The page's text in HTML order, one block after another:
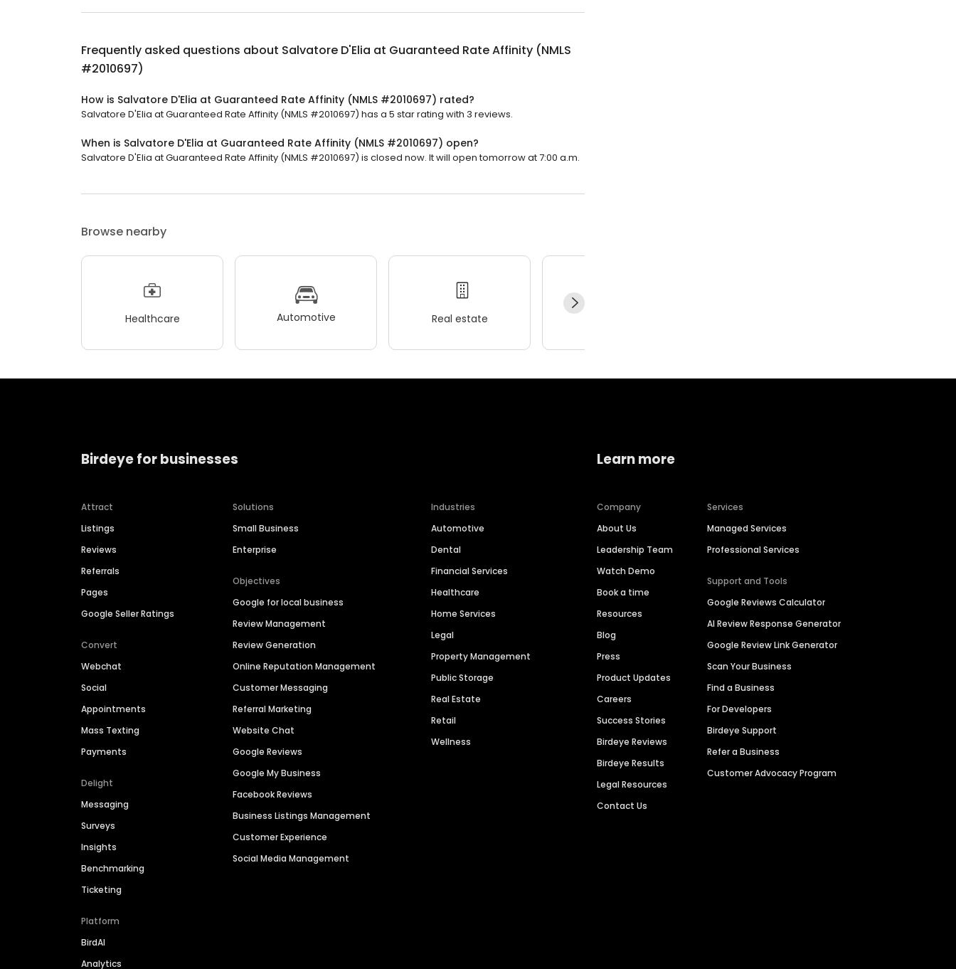
Frequently asked questions about Salvatore D'Elia at Guaranteed Rate Affinity (NMLS
#2010697)
How is Salvatore D'Elia at Guaranteed Rate Affinity (NMLS #2010697) rated?
Salvatore D'Elia at Guaranteed Rate Affinity (NMLS #2010697) has a 5 star rating with 3 reviews.
When is Salvatore D'Elia at Guaranteed Rate Affinity (NMLS #2010697) open?
Salvatore D'Elia at Guaranteed Rate Affinity (NMLS #2010697) is closed now. It will open tomorrow at 7:00 a.m.
Browse nearby
Healthcare Automotive Real estate
Birdeye for businesses
Attract
Listings
Reviews
Referrals
Pages
Google Seller Ratings
Convert
Webchat
Social
Appointments
Mass Texting
Payments
Delight
Messaging
Surveys
Insights
Benchmarking
Ticketing
Platform
BirdAI
Analytics
Solutions
Small Business
Enterprise
Objectives
Google for local business
Review Management
Review Generation
Online Reputation Management
Customer Messaging
Referral Marketing
Website Chat
Google Reviews
Google My Business
Facebook Reviews
Business Listings Management
Customer Experience
Social Media Management
Industries
Automotive
Dental
Financial Services
Healthcare
Home Services
Legal
Property Management
Public Storage
Real Estate
Retail
Wellness
Learn more
Company
About Us
Leadership Team
Watch Demo
Book a time
Resources
Blog
Press
Product Updates
Careers
Success Stories
Birdeye Reviews
Birdeye Results
Legal Resources
Contact Us
Services
Managed Services
Professional Services
Support and Tools
Google Reviews Calculator
AI Review Response Generator
Google Review Link Generator
Scan Your Business
Find a Business
For Developers
Birdeye Support
Refer a Business
Customer Advocacy Program